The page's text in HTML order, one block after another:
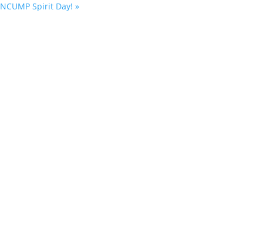
NCUMP Spirit Day! »